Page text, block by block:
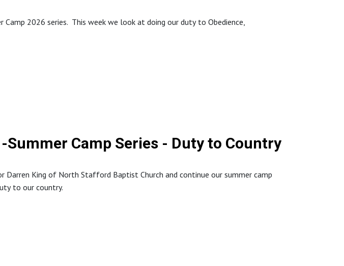
Camp 2026 series. This week we look at doing our duty to Obedience,
Summer Camp Series - Duty to Country
Darren King of North Stafford Baptist Church and continue our summer camp
to our country.